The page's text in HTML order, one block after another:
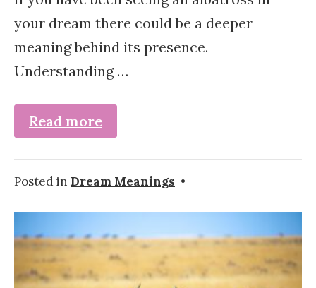
your dream there could be a deeper
meaning behind its presence.
Understanding …
Read more
Posted in Dream Meanings •